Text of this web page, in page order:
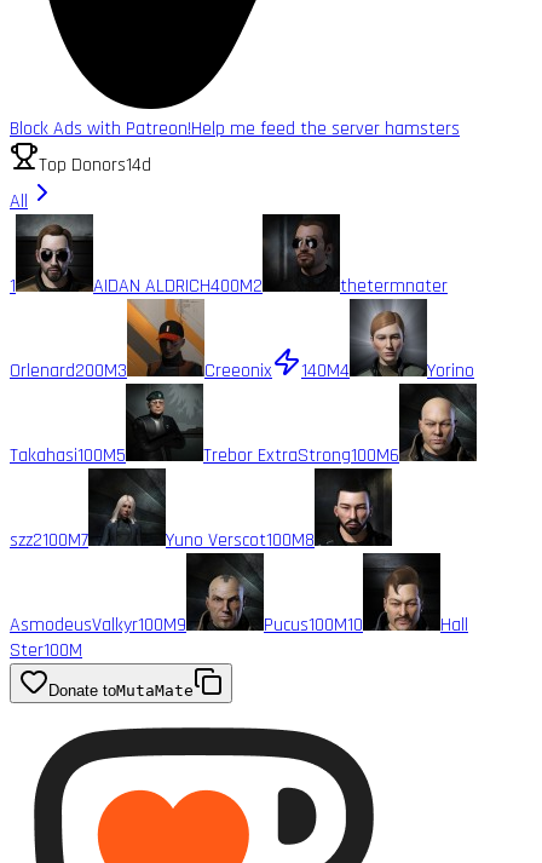
Block Ads with Patreon!Help me feed the server hamsters
Top Donors14d
All
1 AIDAN ALDRICH400M2 thetermnater
Orlenard200M3 Creeonix 140M4 Yorino
Takahasi100M5 Trebor ExtraStrong100M6
szz2100M7 Yuno Verscot100M8
AsmodeusValkyr100M9 Pucus100M10
Hall
Ster100M
Donate toMutaMate